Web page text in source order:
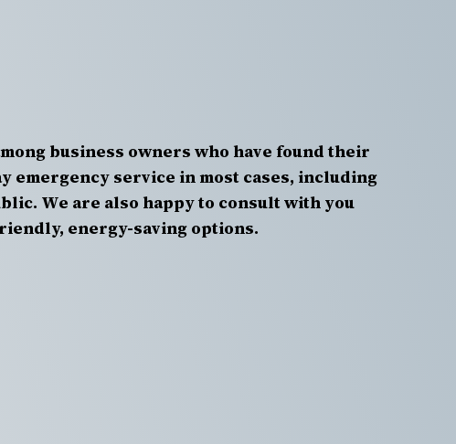
business owners who have found their
emergency service in most cases, including
We are also happy to consult with you
energy-saving options.